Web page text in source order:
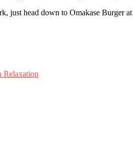
just head down to Omakase Burger
Relaxation